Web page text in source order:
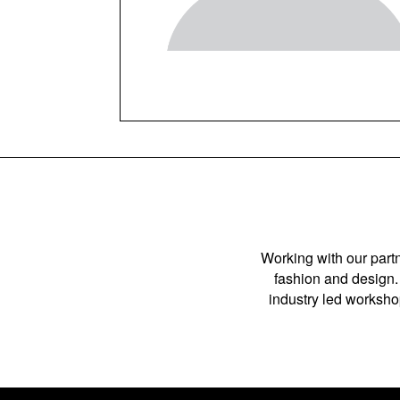
Working with our
fashion and
industry led